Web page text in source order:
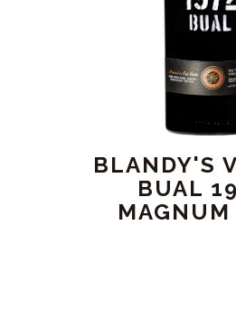
BLANDY'S
BUAL